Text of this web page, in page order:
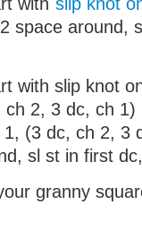
space around,
with slip knot
2, 3 dc, ch 1)
(3 dc, ch 2, 3
sl st in first
granny